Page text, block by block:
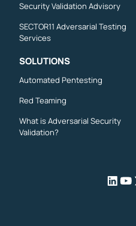
Security Validation Advisory
SECTOR11 Adversarial Testing
Services
SOLUTIONS
Automated Pentesting
Red Teaming
What is Adversarial Security
Validation?